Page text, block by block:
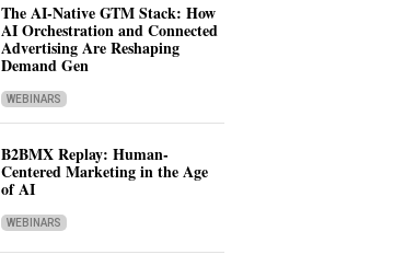
The AI-Native GTM Stack: How
AI Orchestration and Connected
Advertising Are Reshaping
Demand Gen
WEBINARS
B2BMX Replay: Human-
Centered Marketing in the Age
of AI
WEBINARS